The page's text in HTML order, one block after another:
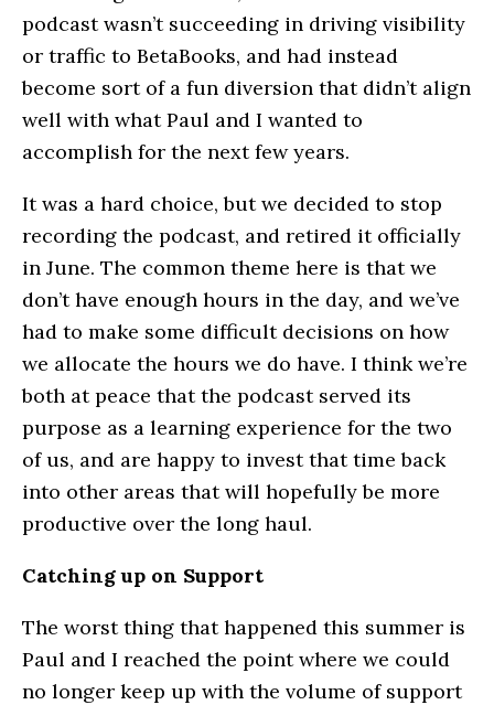
podcast wasn’t succeeding in driving visibility
or traffic to BetaBooks, and had instead
become sort of a fun diversion that didn’t align
well with what Paul and I wanted to
accomplish for the next few years.
It was a hard choice, but we decided to stop
recording the podcast, and retired it officially
in June. The common theme here is that we
don’t have enough hours in the day, and we’ve
had to make some difficult decisions on how
we allocate the hours we do have. I think we’re
both at peace that the podcast served its
purpose as a learning experience for the two
of us, and are happy to invest that time back
into other areas that will hopefully be more
productive over the long haul.
Catching up on Support
The worst thing that happened this summer is
Paul and I reached the point where we could
no longer keep up with the volume of support